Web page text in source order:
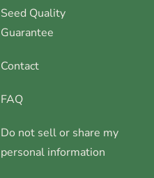
Seed Quality
Guarantee
Contact
FAQ
Do not sell or share my
personal information